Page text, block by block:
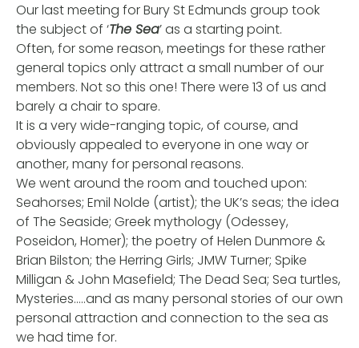
Our last meeting for Bury St Edmunds group took
the subject of ‘The Sea’ as a starting point.
Often, for some reason, meetings for these rather
general topics only attract a small number of our
members. Not so this one! There were 13 of us and
barely a chair to spare.
It is a very wide-ranging topic, of course, and
obviously appealed to everyone in one way or
another, many for personal reasons.
We went around the room and touched upon:
Seahorses; Emil Nolde (artist); the UK’s seas; the idea
of The Seaside; Greek mythology (Odessey,
Poseidon, Homer); the poetry of Helen Dunmore &
Brian Bilston; the Herring Girls; JMW Turner; Spike
Milligan & John Masefield; The Dead Sea; Sea turtles,
Mysteries…..and as many personal stories of our own
personal attraction and connection to the sea as
we had time for.